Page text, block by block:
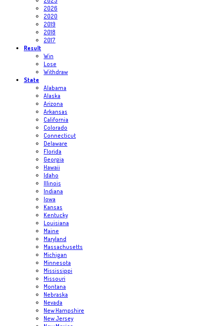
2026
2020
2019
2018
2017
Result
Win
Lose
Withdraw
State
Alabama
Alaska
Arizona
Arkansas
California
Colorado
Connecticut
Delaware
Florida
Georgia
Hawaii
Idaho
Illinois
Indiana
Iowa
Kansas
Kentucky
Louisiana
Maine
Maryland
Massachusetts
Michigan
Minnesota
Mississippi
Missouri
Montana
Nebraska
Nevada
New Hampshire
New Jersey